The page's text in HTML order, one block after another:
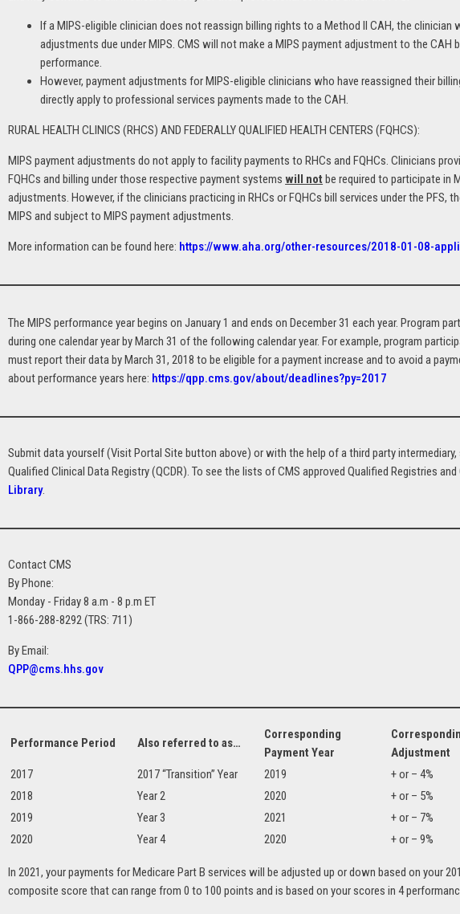
If a MIPS-eligible clinician does not reassign billing rights to a Method II CAH, the clinician
adjustments due under MIPS. CMS will not make a MIPS payment adjustment to the CAH
performance.
However, payment adjustments for MIPS-eligible clinicians who have reassigned their
directly apply to professional services payments made to the CAH.
RURAL HEALTH CLINICS (RHCS) AND FEDERALLY QUALIFIED HEALTH CENTERS (FQHCS):
MIPS payment adjustments do not apply to facility payments to RHCs and FQHCs. Clinicians
FQHCs and billing under those respective payment systemswill not be required to participate in
adjustments. However, if the clinicians practicing in RHCs or FQHCs bill services under the PFS,
MIPS and subject to MIPS payment adjustments.
More information can be found here: https://www.aha.org/other-resources/2018-01-08-
The MIPS performance year begins on January 1 and ends on December 31 each year. Program
during one calendar year by March 31 of the following calendar year. For example, program
must report their data by March 31, 2018 to be eligible for a payment increase and to avoid a
about performance years here: https://qpp.cms.gov/about/deadlines?py=2017
Submit data yourself (Visit Portal Site button above) or with the help of a third party intermediary,
Qualified Clinical Data Registry (QCDR). To see the lists of CMS approved Qualified Registries and
Library.
Contact CMS
By Phone:
Monday - Friday 8 a.m - 8 p.m ET
1-866-288-8292 (TRS: 711)
By Email:
QPP@cms.hhs.gov
Performance Period Also referred to as…
Corresponding
Payment Year
Adjustment
2017
2017 “Transition” Year 2019
+ or – 4%
2018
Year 2 2020
+ or – 5%
2019
Year 3 2021
+ or – 7%
2020
Year 4 2020 + or – 9%
In 2021, your payments for Medicare Part B services will be adjusted up or down based on your
composite score that can range from 0 to 100 points and is based on your scores in 4